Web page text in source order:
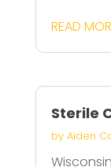
READ
Sterile
by Aiden